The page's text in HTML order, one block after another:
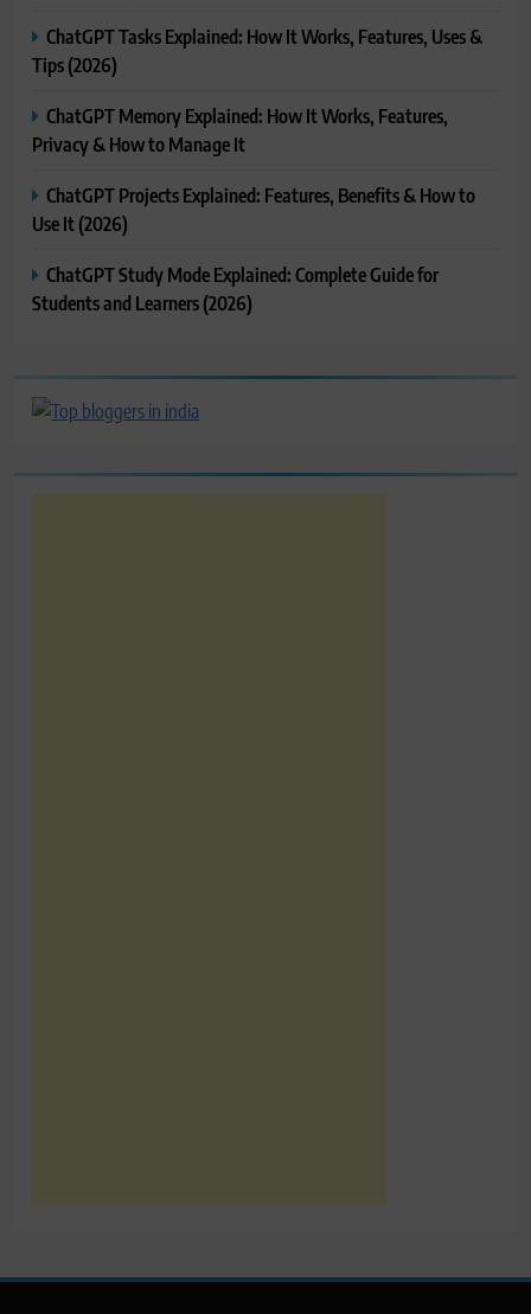
ChatGPT Tasks Explained: How It Works, Features, Uses &
Tips (2026)
ChatGPT Memory Explained: How It Works, Features,
Privacy & How to Manage It
ChatGPT Projects Explained: Features, Benefits & How to
Use It (2026)
ChatGPT Study Mode Explained: Complete Guide for
Students and Learners (2026)